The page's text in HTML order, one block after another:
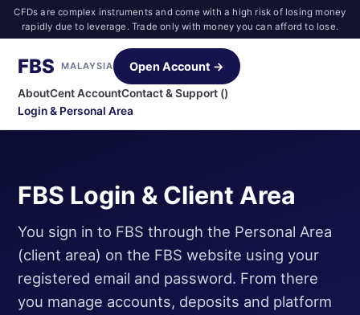
CFDs are complex instruments and come with a high risk of losing money
rapidly due to leverage. Trade only with money you can afford to lose.
FBS MALAYSIA
AboutCent AccountContact & Support ()
Login & Personal Area
Open Account →
FBS Login & Client Area
You sign in to FBS through the Personal Area
(client area) on the FBS website using your
registered email and password. From there
you manage accounts, deposits and platform